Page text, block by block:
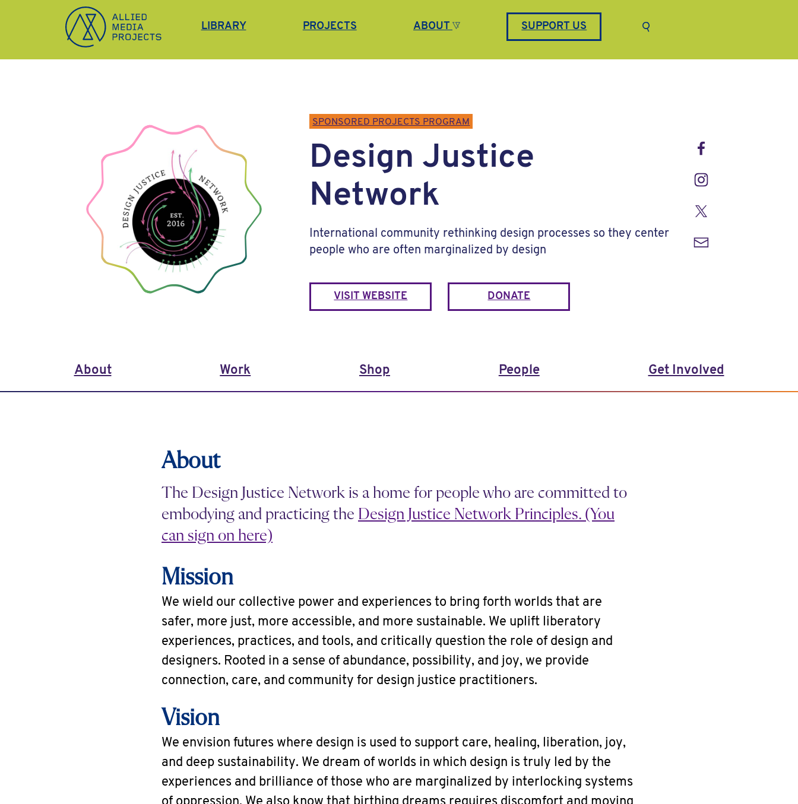
Allied Media Projects homepage
LIBRARY PROJECTS ABOUT SUPPORT US
Keyword search
Submit search
SPONSORED PROJECTS PROGRAM
Design Justice
Network
International community rethinking design processes so they center
people who are often marginalized by design
VISIT WEBSITE DONATE
Facebook
Instagram
Twitter
Email
About Work Shop People Get Involved
About
The Design Justice Network is a home for people who are committed to
embodying and practicing the Design Justice Network Principles. (You
can sign on here)
Mission
We wield our collective power and experiences to bring forth worlds that are
safer, more just, more accessible, and more sustainable. We uplift liberatory
experiences, practices, and tools, and critically question the role of design and
designers. Rooted in a sense of abundance, possibility, and joy, we provide
connection, care, and community for design justice practitioners.
Vision
We envision futures where design is used to support care, healing, liberation, joy,
and deep sustainability. We dream of worlds in which design is truly led by the
experiences and brilliance of those who are marginalized by interlocking systems